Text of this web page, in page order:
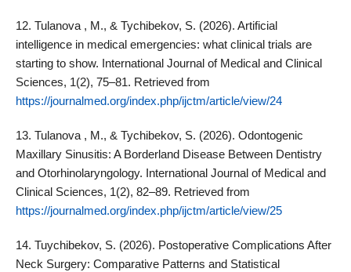
12. Tulanova , M., & Tychibekov, S. (2026). Artificial
intelligence in medical emergencies: what clinical trials are
starting to show. International Journal of Medical and Clinical
Sciences, 1(2), 75–81. Retrieved from
https://journalmed.org/index.php/ijctm/article/view/24
13. Tulanova , M., & Tychibekov, S. (2026). Odontogenic
Maxillary Sinusitis: A Borderland Disease Between Dentistry
and Otorhinolaryngology. International Journal of Medical and
Clinical Sciences, 1(2), 82–89. Retrieved from
https://journalmed.org/index.php/ijctm/article/view/25
14. Tuychibekov, S. (2026). Postoperative Complications After
Neck Surgery: Comparative Patterns and Statistical